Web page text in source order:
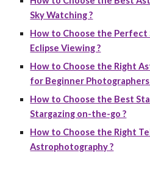
Sky Watching ?
How to Choose the Perfect
Eclipse Viewing ?
How to Choose the Right
for Beginner Photographers
How to Choose the Best
Stargazing on-the-go ?
How to Choose the Right
Astrophotography ?